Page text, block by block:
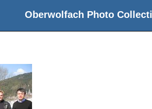
Oberwolfach Photo